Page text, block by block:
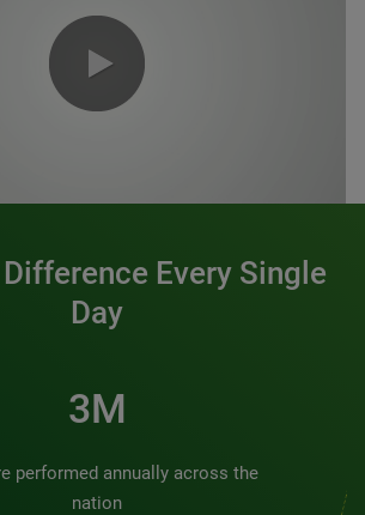
Every Single
Day
3M
performed annually across the
nation